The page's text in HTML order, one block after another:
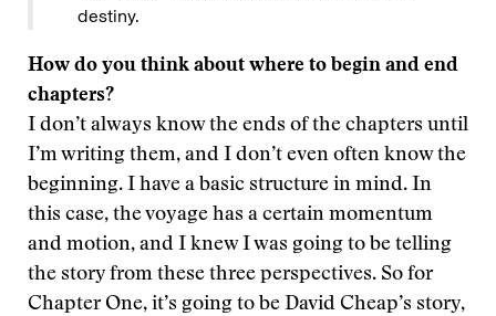
destiny.
How do you think about where to begin and end
chapters?
I don’t always know the ends of the chapters until
I’m writing them, and I don’t even often know the
beginning. I have a basic structure in mind. In
this case, the voyage has a certain momentum
and motion, and I knew I was going to be telling
the story from these three perspectives. So for
Chapter One, it’s going to be David Cheap’s story,